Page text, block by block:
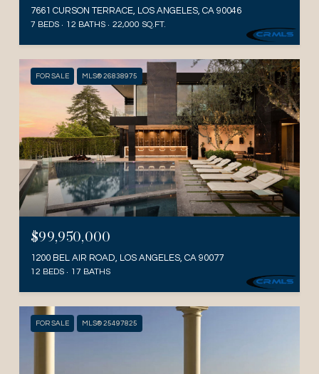
7661 CURSON TERRACE, LOS ANGELES, CA 90046
7 BEDS 12 BATHS 22,000 SQ.FT.
FOR SALE MLS® 26838975
$99,950,000
1200 BEL AIR ROAD, LOS ANGELES, CA 90077
12 BEDS 17 BATHS
FOR SALE MLS® 25497825